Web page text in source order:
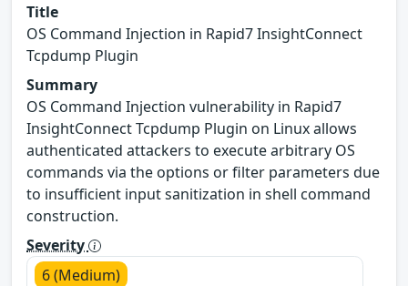
Title
OS Command Injection in Rapid7 InsightConnect
Tcpdump Plugin
Summary
OS Command Injection vulnerability in Rapid7
InsightConnect Tcpdump Plugin on Linux allows
authenticated attackers to execute arbitrary OS
commands via the options or filter parameters due
to insufficient input sanitization in shell command
construction.
Severity
6 (Medium)